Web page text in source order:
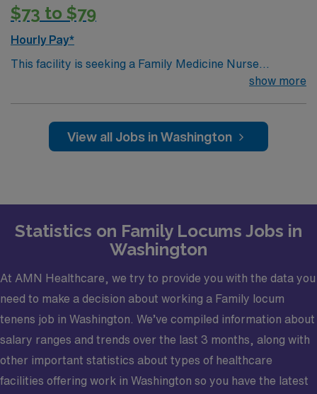
medical license, Basic Life Support (BLS) or Advanced
Cardiac Life Support (ACLS), Board Certified and Drug
Enforcement Administration (DEA).· Credentialing
$73 to $79
Hourly Pay*
This facility is seeking a Family Medicine Nurse
Practitioner (NP) for locum tenens support as they look
5p· Patients per day: 18· Practice Setting:
Federally Qualified Health Center· Scope: Outpatient
Timeframe: 3 weeks?
show more
View all Jobs in Washington
Statistics on Family Locums Jobs in
Washington
At AMN Healthcare, we try to provide you with the data you
need to make a decision about working a Family locum
tenens job in Washington. We’ve compiled information about
salary ranges and trends over the last 3 months, along with
other important statistics about types of healthcare
facilities offering work in Washington so you have the latest